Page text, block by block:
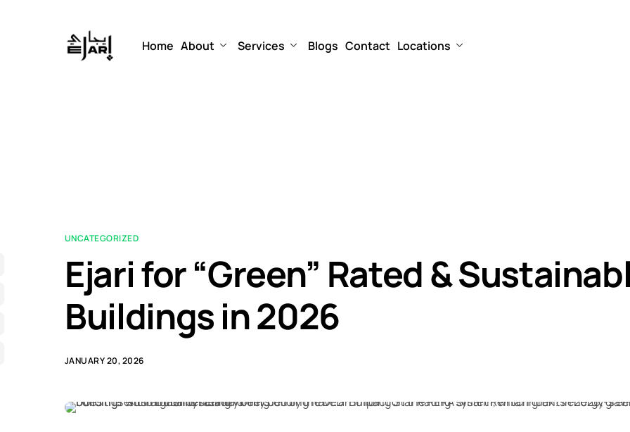
Home About Services Blogs Contact Locations
UNCATEGORIZED
Ejari for “Green” Rated &
Buildings in 2026
JANUARY 20, 2026